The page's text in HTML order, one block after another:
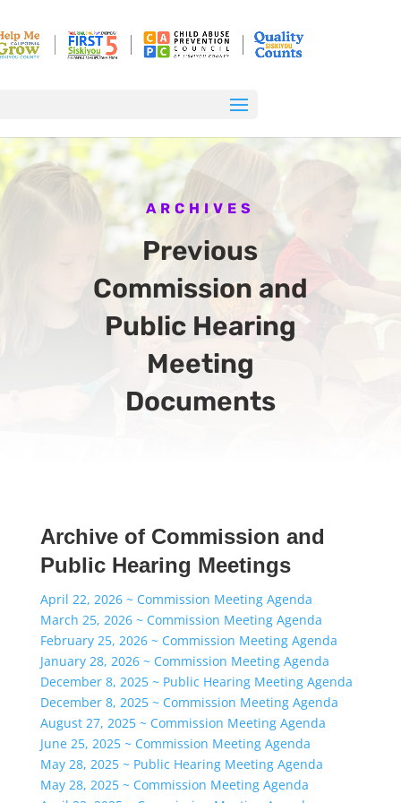
ARCHIVES
Previous
Commission and
Public Hearing
Meeting
Documents
Archive of Commission and
Public Hearing Meetings
April 22, 2026 ~ Commission Meeting Agenda
March 25, 2026 ~ Commission Meeting Agenda
February 25, 2026 ~ Commission Meeting Agenda
January 28, 2026 ~ Commission Meeting Agenda
December 8, 2025 ~ Public Hearing Meeting Agenda
December 8, 2025 ~ Commission Meeting Agenda
August 27, 2025 ~ Commission Meeting Agenda
June 25, 2025 ~ Commission Meeting Agenda
May 28, 2025 ~ Public Hearing Meeting Agenda
May 28, 2025 ~ Commission Meeting Agenda